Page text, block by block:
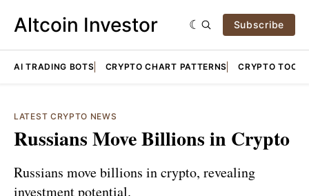
Altcoin Investor Subscribe
AI TRADING BOTS CRYPTO CHART PATTERNS CRYPTO TOOLS
LATEST CRYPTO NEWS
Russians Move Billions in Crypto
Russians move billions in crypto, revealing
investment potential.